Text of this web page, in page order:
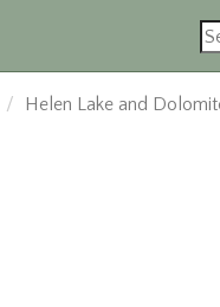
Helen Lake and